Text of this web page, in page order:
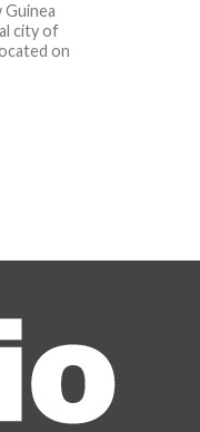
city of
on